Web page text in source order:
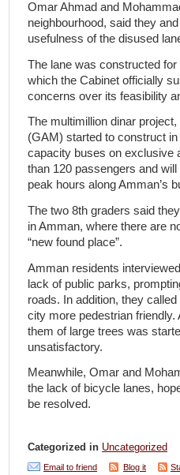
Omar Ahmad and
neighbourhood, said they
usefulness of the disused
The lane was constructed
which the Cabinet officially
concerns over its feasibility
The multimillion dinar
(GAM) started to construct
capacity buses on exclusive
than 120 passengers and
peak hours along Amman’s
The two 8th graders said
in Amman, where there are
“new found place”.
Amman residents
lack of public parks,
roads. In addition, they
city more pedestrian
them of large trees was
unsatisfactory.
Meanwhile, Omar and
the lack of bicycle lanes,
be resolved.
Categorized in Uncategorized
Email to friend Blog it